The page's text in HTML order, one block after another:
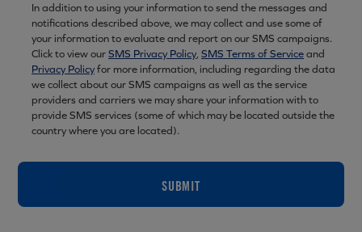
In addition to using your information to send the messages and
notifications described above, we may collect and use some of
your information to evaluate and report on our SMS campaigns.
Click to view ourSMS Privacy Policy, SMS Terms of Serviceand
Privacy Policyfor more information, including regarding the data
we collect about our SMS campaigns as well as the service
providers and carriers we may share your information with to
provide SMS services (some of which may be located outside the
country where you are located).
SUBMIT